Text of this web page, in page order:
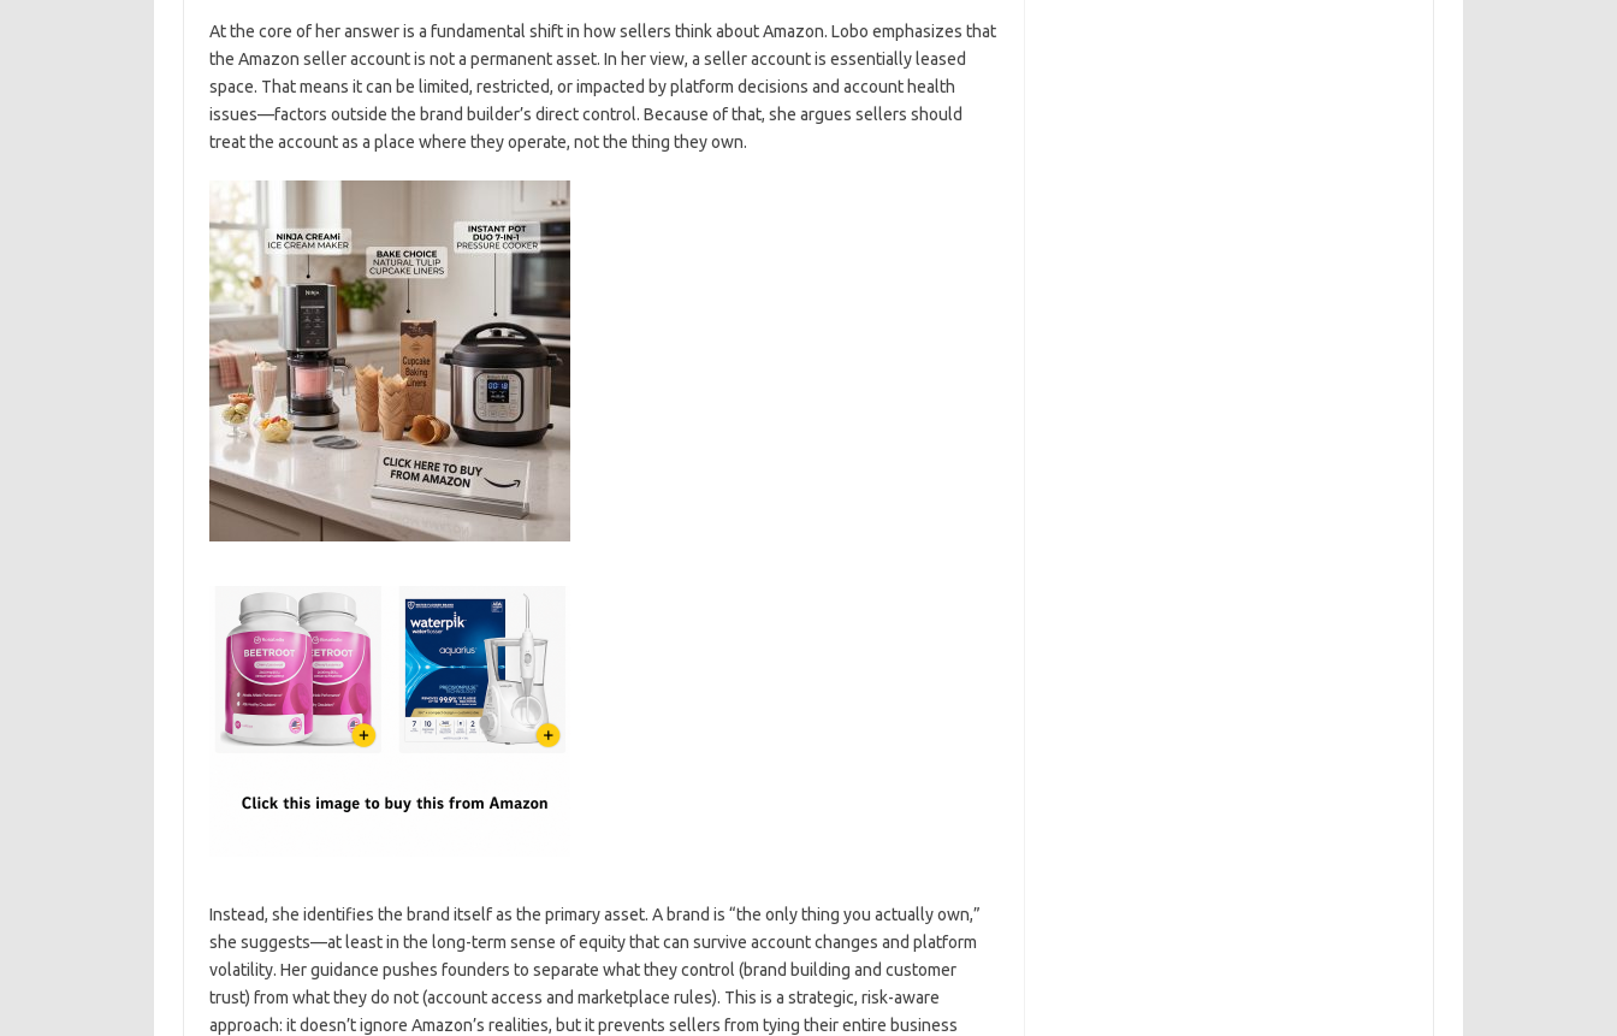
At the core of her answer is a fundamental shift in how sellers think about Amazon. Lobo emphasizes that
the Amazon seller account is not a permanent asset. In her view, a seller account is essentially leased
space. That means it can be limited, restricted, or impacted by platform decisions and account health
issues—factors outside the brand builder’s direct control. Because of that, she argues sellers should
treat the account as a place where they operate, not the thing they own.
Instead, she identifies the brand itself as the primary asset. A brand is “the only thing you actually own,”
she suggests—at least in the long-term sense of equity that can survive account changes and platform
volatility. Her guidance pushes founders to separate what they control (brand building and customer
trust) from what they do not (account access and marketplace rules). This is a strategic, risk-aware
approach: it doesn’t ignore Amazon’s realities, but it prevents sellers from tying their entire business